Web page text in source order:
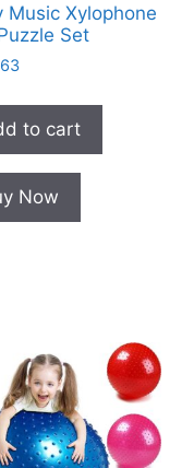
Music Xylophone
Set
to cart
Now